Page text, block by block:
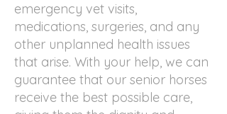
emergency vet visits,
medications, surgeries, and any
other unplanned health issues
that arise. With your help, we can
guarantee that our senior horses
receive the best possible care,